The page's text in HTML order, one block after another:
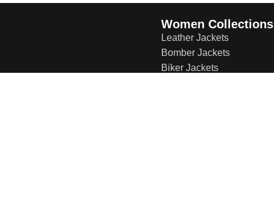
Women Collections
Leather Jackets
Bomber Jackets
Biker Jackets